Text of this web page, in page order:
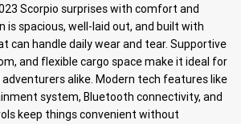
Scorpio surprises with comfort and
is spacious, well-laid out, and built with
can handle daily wear and tear. Supportive
and flexible cargo space make it ideal for
alike. Modern tech features like
system, Bluetooth connectivity, and
keep things convenient without